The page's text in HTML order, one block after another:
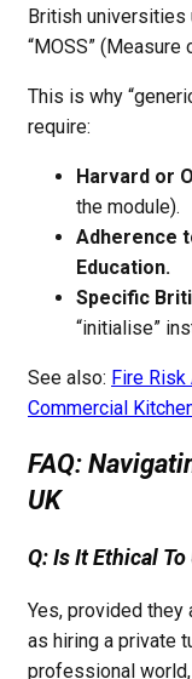
British universities
“MOSS”
This is why
require:
Harvard or
the module).
Adherence
Education.
Specific
“initialise”
See also: Fire
Commercial
FAQ:
UK
Q: Is It Ethical
Yes, provided
as hiring a private
professional